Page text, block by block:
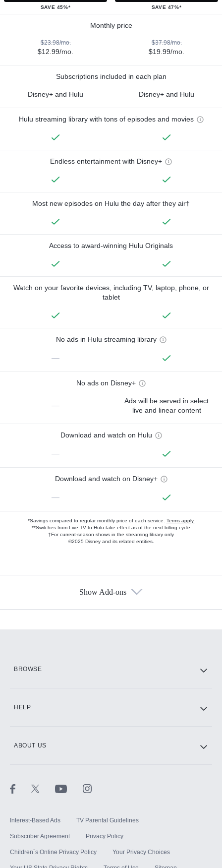
SAVE 45%* SAVE 47%*
Monthly price
$23.98/mo.
$12.99/mo.
$37.98/mo.
$19.99/mo.
Subscriptions included in each plan
Disney+ and Hulu Disney+ and Hulu
Hulu streaming library with tons of episodes and movies
Endless entertainment with Disney+
Most new episodes on Hulu the day after they air†
Access to award-winning Hulu Originals
Watch on your favorite devices, including TV, laptop, phone, or
tablet
No ads in Hulu streaming library
—
No ads on Disney+
—
Ads will be served in select
live and linear content
Download and watch on Hulu
—
Download and watch on Disney+
—
*Savings compared to regular monthly price of each service. Terms apply.
**Switches from Live TV to Hulu take effect as of the next billing cycle
†For current-season shows in the streaming library only
©2025 Disney and its related entities.
Show Add-ons
BROWSE
HELP
ABOUT US
Interest-Based Ads TV Parental Guidelines
Subscriber Agreement Privacy Policy
Children`s Online Privacy Policy Your Privacy Choices